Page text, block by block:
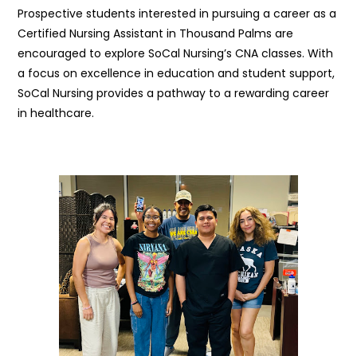
Prospective students interested in pursuing a career as a
Certified Nursing Assistant in Thousand Palms are
encouraged to explore SoCal Nursing’s CNA classes. With
a focus on excellence in education and student support,
SoCal Nursing provides a pathway to a rewarding career
in healthcare.